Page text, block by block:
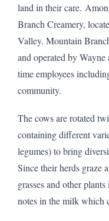
land in their care.
Branch Creamery,
Valley. Mountain
and operated by
time employees
community.
The cows are rotated
containing different
legumes) to bring
Since their herds graze
grasses and other
notes in the milk which